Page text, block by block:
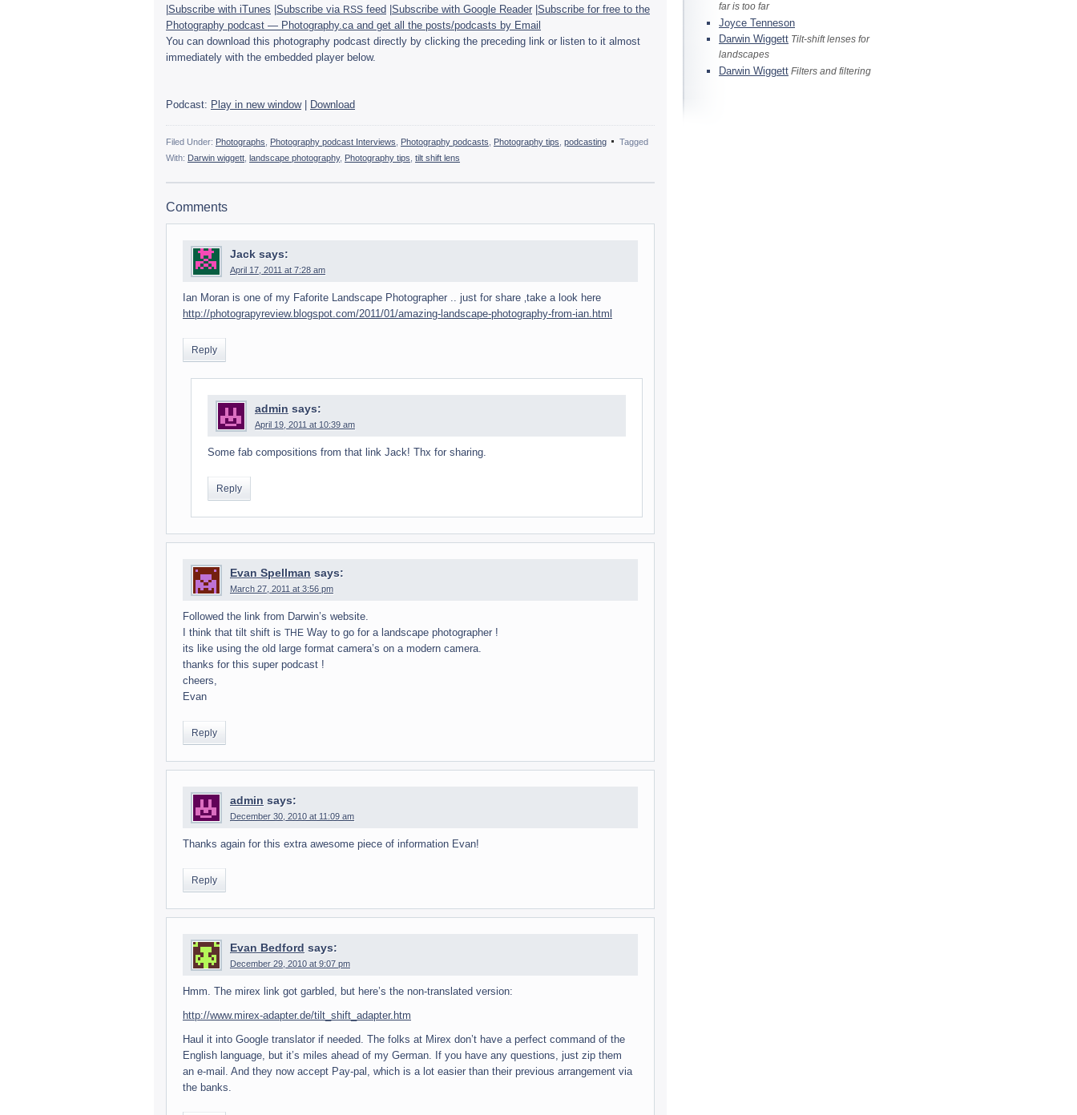
Sub­scribe with iTunes Sub­scribe via RSS feed Sub­scribe with Google Reader Sub­scribe for free to the
Pho­tog­ra­phy pod­cast — Photography.ca and get all the posts/podcasts by Email
You can down­load this pho­tog­ra­phy pod­cast directly by click­ing the pre­ced­ing link or lis­ten to it almost
imme­di­ately with the embed­ded player below.
Pod­cast: Play in new win­dow| Down­load
Filed Under: Photographs Photography podcast Interviews Photography podcasts Photography tips podcasting
Tagged
With: Darwin wiggett landscape photography, Photography tips tilt shift lens
Comments
Jack says:
April 17, 2011 at 7:28 am
Ian Moran is one of my Faforite Land­scape Pho­tog­ra­pher .. just for share ‚take a look here
http://photograpyreview.blogspot.com/2011/01/amazing-landscape-photography-from-ian.html
Reply
admin says:
April 19, 2011 at 10:39 am
Some fab com­po­si­tions from that link Jack! Thx for sharing.
Reply
Evan Spellman says:
March 27, 2011 at 3:56 pm
Fol­lowed the link from Darwin’s web­site.
I think that tilt shift is THE Way to go for a land­scape pho­tog­ra­pher !
its like using the old large for­mat camera’s on a mod­ern cam­era.
thanks for this super pod­cast !
cheers,
Evan
Reply
admin says:
December 30, 2010 at 11:09 am
Thanks again for this extra awe­some piece of infor­ma­tion Evan!
Reply
Evan Bedford says:
December 29, 2010 at 9:07 pm
Hmm. The mirex link got gar­bled, but here’s the non-translated version:
http://www.mirex-adapter.de/tilt_shift_adapter.htm
Haul it into Google trans­la­tor if needed. The folks at Mirex don’t have a per­fect com­mand of the
Eng­lish lan­guage, but it’s miles ahead of my Ger­man. If you have any ques­tions, just zip them
an e-mail. And they now accept Pay-pal, which is a lot eas­ier than their pre­vi­ous arrange­ment via
the banks.
far is too far
Joyce Ten­neson
Darwin Wiggett Tilt-shift lenses for
landscapes
Darwin Wiggett Filters and filtering